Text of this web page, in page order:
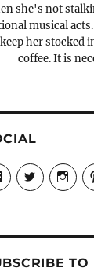
she's not
musical
keep her stocked
coffee. It is
View
Candrels-
Crafts-
Characters-
profile
on
View
profile